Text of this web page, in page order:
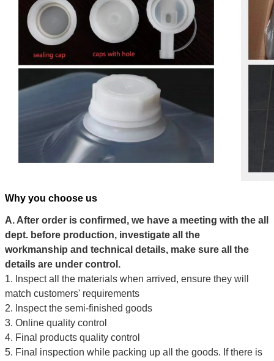
Why you choose us
A. After order is confirmed, we have a meeting with the all
dept. before production, investigate all the
workmanship and technical details, make sure all the
details are under control.
1. Inspect all the materials when arrived, ensure they will
match customers' requirements
2. Inspect the semi-finished goods
3. Online quality control
4. Final products quality control
5. Final inspection while packing up all the goods. If there is